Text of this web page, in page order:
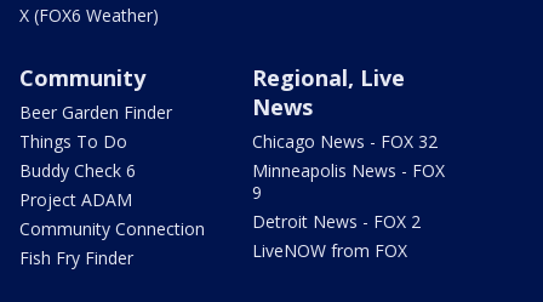
X (FOX6 Weather)
Community
Beer Garden Finder
Things To Do
Buddy Check 6
Project ADAM
Community Connection
Fish Fry Finder
Regional, Live
News
Chicago News - FOX 32
Minneapolis News - FOX
9
Detroit News - FOX 2
LiveNOW from FOX